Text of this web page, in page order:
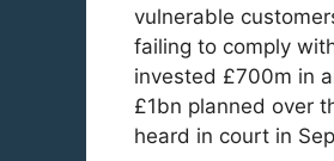
vulnerable
failing to comply
invested £700m in
£1bn planned over
heard in court in